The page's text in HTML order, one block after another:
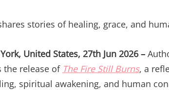
stories of healing, grace, and
United States, 27th Jun 2026 –
the release of The Fire Still Burns, a
spiritual awakening, and human